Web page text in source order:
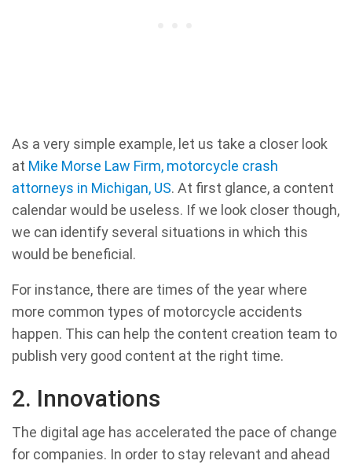
As a very simple example, let us take a closer look
at Mike Morse Law Firm, motorcycle crash
attorneys in Michigan, US. At first glance, a content
calendar would be useless. If we look closer though,
we can identify several situations in which this
would be beneficial.
For instance, there are times of the year where
more common types of motorcycle accidents
happen. This can help the content creation team to
publish very good content at the right time.
2. Innovations
The digital age has accelerated the pace of change
for companies. In order to stay relevant and ahead